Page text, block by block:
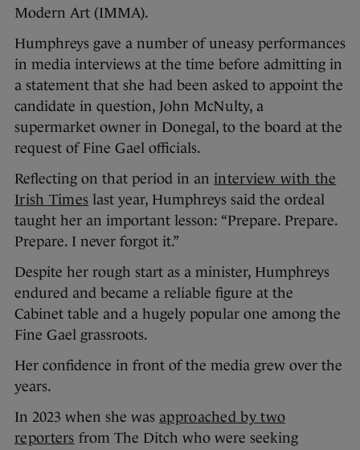
Modern Art (IMMA).
Humphreys gave a number of uneasy performances
in media interviews at the time before admitting in
a statement that she had been asked to appoint the
candidate in question, John McNulty, a
supermarket owner in Donegal, to the board at the
request of Fine Gael officials.
Reflecting on that period in an interview with the
Irish Times last year, Humphreys said the ordeal
taught her an important lesson: “Prepare. Prepare.
Prepare. I never forgot it.”
Despite her rough start as a minister, Humphreys
endured and became a reliable figure at the
Cabinet table and a hugely popular one among the
Fine Gael grassroots.
Her confidence in front of the media grew over the
years.
In 2023 when she was approached by two
reporters from The Ditch who were seeking